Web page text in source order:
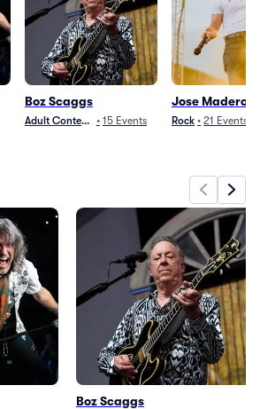
Boz Scaggs
Adult Contemporary
• 15 Events
Jose Madero
Rock • 21 Events
Boz Scaggs